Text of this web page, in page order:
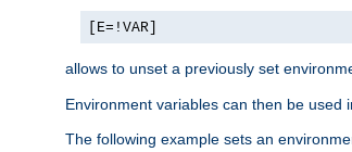
[E=!VAR]
allows to unset a previously set
Environment variables can then be used
The following example sets an